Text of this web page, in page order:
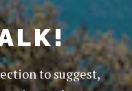
to suggest,